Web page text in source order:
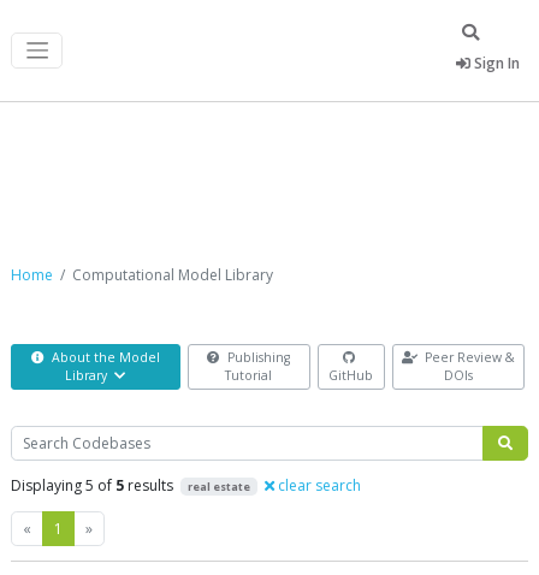
Sign In
Home Computational Model Library
About the Model
Library
Publishing
Tutorial
GitHub
Peer Review &
DOIs
Search
Displaying 5 of 5 results real estate clear search
« Previous
1 »Next